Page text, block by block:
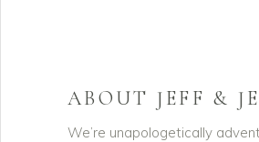
ABOUT JEFF &
We’re unapologetically